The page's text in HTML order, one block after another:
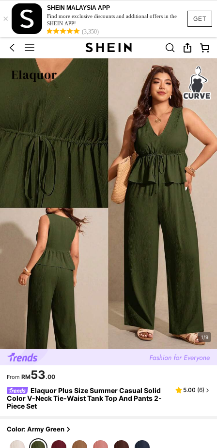
GET
×
SHEIN MALAYSIA APP
Find more exclusive discounts and additional offers in the
SHEIN APP!
(3,350)
1/9
From RM53.00
Elaquor Plus Size Summer Casual Solid
Color V-Neck Tie-Waist Tank Top And Pants 2-
Piece Set
5.00 (6)
Color: Army Green